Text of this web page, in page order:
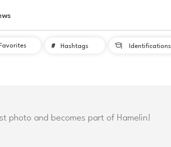
# Hashtags  Identifications
photo and becomes part of Hamelin!